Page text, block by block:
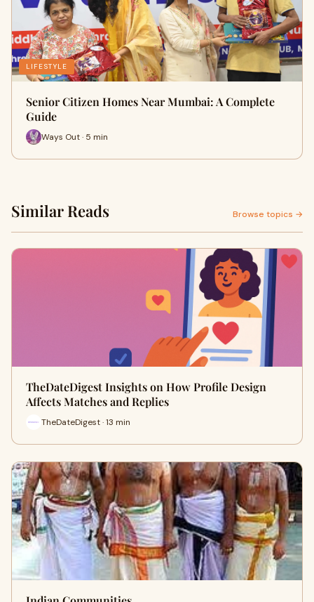
LIFESTYLE
Senior Citizen Homes Near Mumbai: A Complete
Guide
Ways Out · 5 min
Similar Reads Browse topics →
TheDateDigest Insights on How Profile Design
Affects Matches and Replies
TheDateDigest · 13 min